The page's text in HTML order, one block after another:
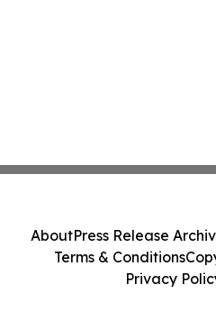
AboutPress Release
Terms & Conditions
Privacy